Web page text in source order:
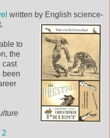
written by English science-
to
the
cast
been
2